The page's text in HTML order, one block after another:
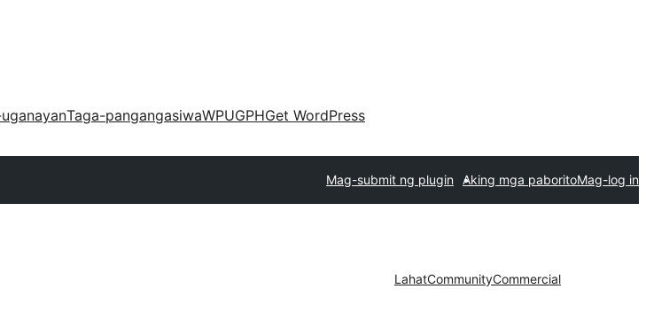
Taga-pangangasiwaWPUGPHGet WordPress
Mag-submit ng plugin Aking mga paboritoMag-log in
LahatCommunityCommercial